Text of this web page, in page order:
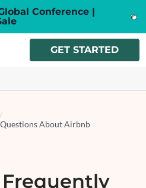
Conference |
GET STARTED
/
About Airbnb